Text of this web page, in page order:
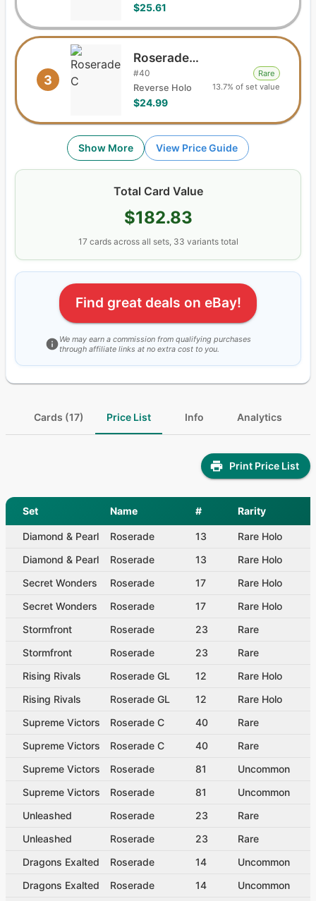
$25.61
3
Roserade C
#40
Reverse Holo
$24.99
Rare
13.7% of set value
Show More View Price Guide
Total Card Value
$182.83
17 cardsacross all sets, 33 variants total
Find great deals on eBay!
We may earn a commission from qualifying purchases
through affiliate links at no extra cost to you.
Cards (17) Price List Info Analytics
Print Price List
Set Name # Rarity
Diamond & Pearl Roserade 13
Rare Holo
Diamond & Pearl
Roserade 13
Rare Holo
Secret Wonders
Roserade 17
Rare Holo
Secret Wonders
Roserade 17
Rare Holo
Stormfront
Roserade 23
Rare
Stormfront
Roserade 23
Rare
Rising Rivals
Roserade GL 12
Rare Holo
Rising Rivals
Roserade GL 12
Rare Holo
Supreme Victors
Roserade C 40
Rare
Supreme Victors
Roserade C 40
Rare
Supreme Victors
Roserade 81
Uncommon
Supreme Victors
Roserade 81
Uncommon
Unleashed
Roserade 23
Rare
Unleashed
Roserade 23
Rare
Dragons Exalted
Roserade 14
Uncommon
Dragons Exalted
Roserade 14
Uncommon